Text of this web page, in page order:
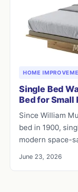
HOME
Single Bed
Bed for Small
Since William
bed in 1900,
modern space-
June 23, 2026